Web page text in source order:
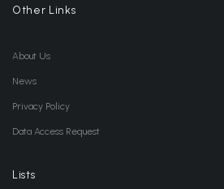
Other Links
About Us
News
Privacy Policy
Data Access Request
Lists